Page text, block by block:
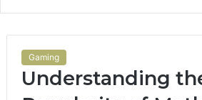
Gaming
Understanding